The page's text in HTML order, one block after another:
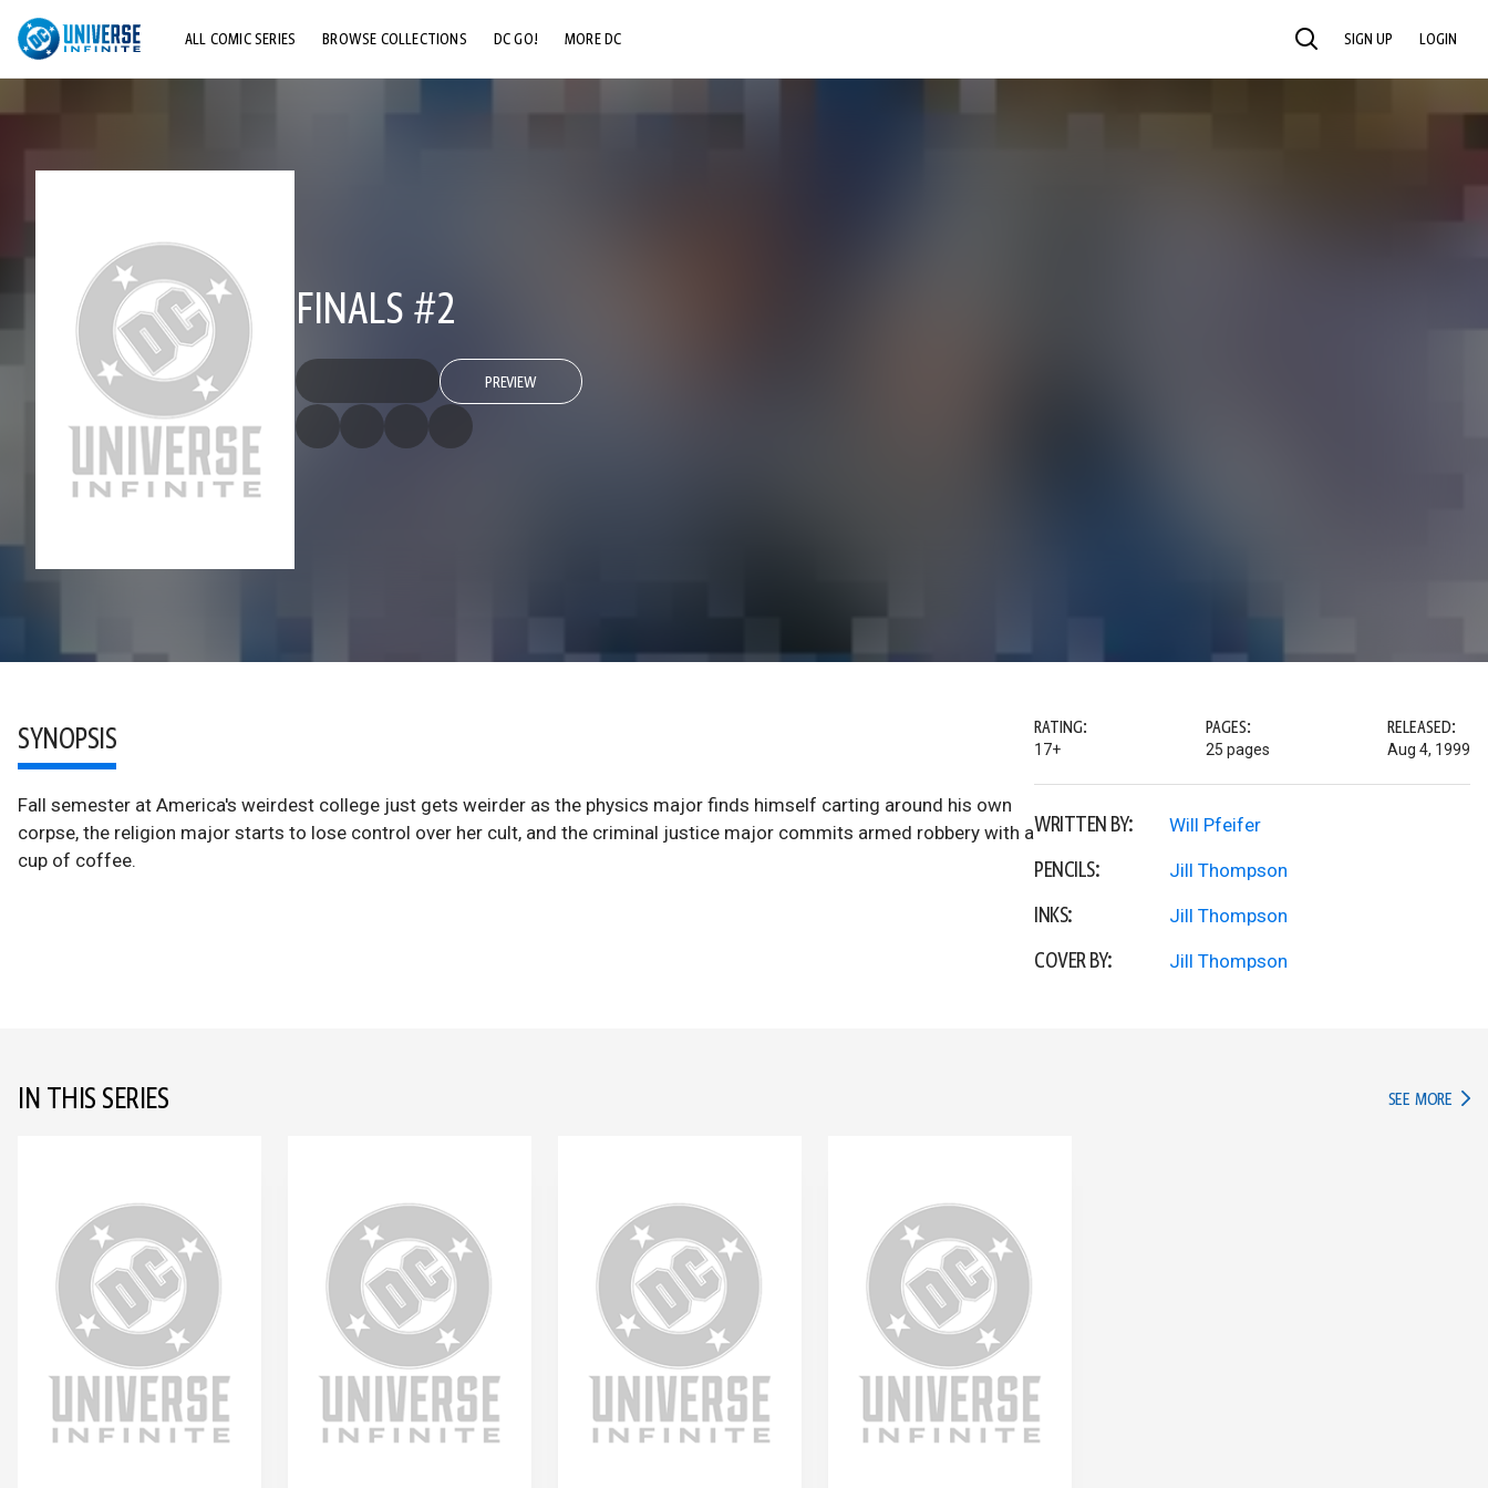
ALL COMIC SERIES BROWSE COLLECTIONS DC GO! MORE DC SEARCH SIGN UP LOGIN
FINALS #2
PREVIEW
SYNOPSIS
Fall semester at America's weirdest college just gets weirder as the physics major finds himself carting around his own
corpse, the religion major starts to lose control over her cult, and the criminal justice major commits armed robbery with a
cup of coffee.
RATING:
17+
PAGES:
25 pages
RELEASED:
Aug 4, 1999
WRITTEN BY: Will Pfeifer
PENCILS: Jill Thompson
INKS: Jill Thompson
COVER BY: Jill Thompson
IN THIS SERIES SEE MORE IN